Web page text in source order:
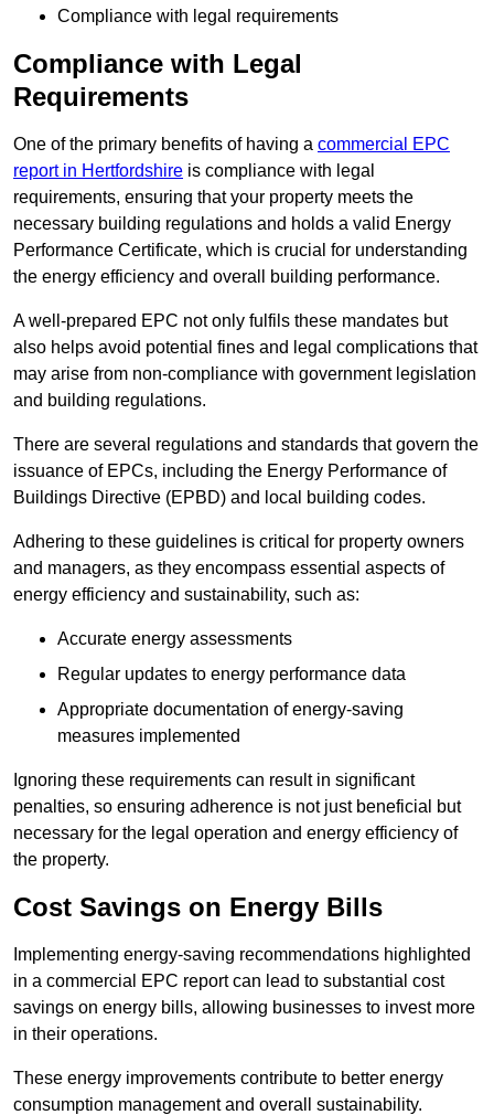
Compliance with legal requirements
Compliance with Legal
Requirements
One of the primary benefits of having a commercial EPC
report in Hertfordshire is compliance with legal
requirements, ensuring that your property meets the
necessary building regulations and holds a valid Energy
Performance Certificate, which is crucial for understanding
the energy efficiency and overall building performance.
A well-prepared EPC not only fulfils these mandates but
also helps avoid potential fines and legal complications that
may arise from non-compliance with government legislation
and building regulations.
There are several regulations and standards that govern the
issuance of EPCs, including the Energy Performance of
Buildings Directive (EPBD) and local building codes.
Adhering to these guidelines is critical for property owners
and managers, as they encompass essential aspects of
energy efficiency and sustainability, such as:
Accurate energy assessments
Regular updates to energy performance data
Appropriate documentation of energy-saving
measures implemented
Ignoring these requirements can result in significant
penalties, so ensuring adherence is not just beneficial but
necessary for the legal operation and energy efficiency of
the property.
Cost Savings on Energy Bills
Implementing energy-saving recommendations highlighted
in a commercial EPC report can lead to substantial cost
savings on energy bills, allowing businesses to invest more
in their operations.
These energy improvements contribute to better energy
consumption management and overall sustainability.